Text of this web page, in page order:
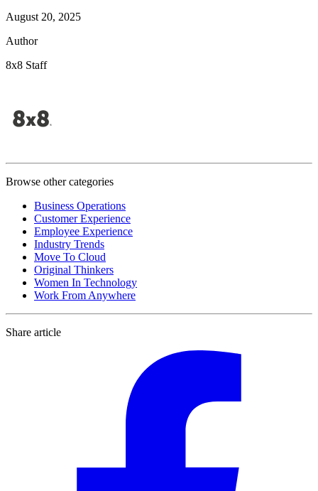
August 20, 2025
Author
8x8 Staff
Browse other categories
Business Operations
Customer Experience
Employee Experience
Industry Trends
Move To Cloud
Original Thinkers
Women In Technology
Work From Anywhere
Share article